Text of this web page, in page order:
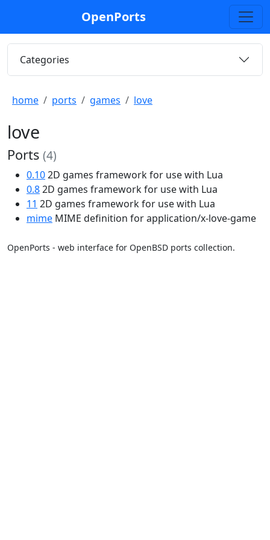
OpenPorts
Categories
home ports games love
love
Ports (4)
0.102D games framework for use with Lua
0.82D games framework for use with Lua
11 2D games framework for use with Lua
mime MIME definition for application/x-love-game
OpenPorts - web interface for OpenBSD ports collection.